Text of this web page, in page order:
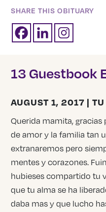
SHARE THIS OBITUARY
13 Guestbook
AUGUST 1, 2017 |
Querida mamita,
de amor y la familia tan
extranaremos pero
mentes y corazones.
hubieses compartido tu
que tu alma se ha
daba mas y que lucho